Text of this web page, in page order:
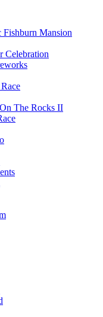
Mansion
Celebration
The Rocks II